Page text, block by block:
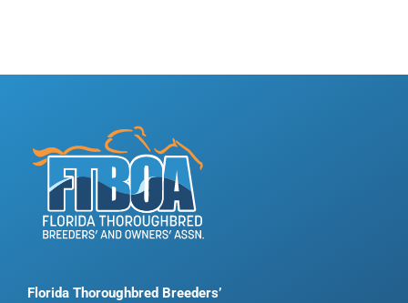
Florida Thoroughbred Breeders’